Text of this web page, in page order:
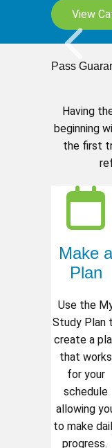
View
My
Tailor
Pass
Having
beginning
the first
Make a
Plan
Use the
Study Plan
create a
that works
for your
schedule
allowing
to make
progress.